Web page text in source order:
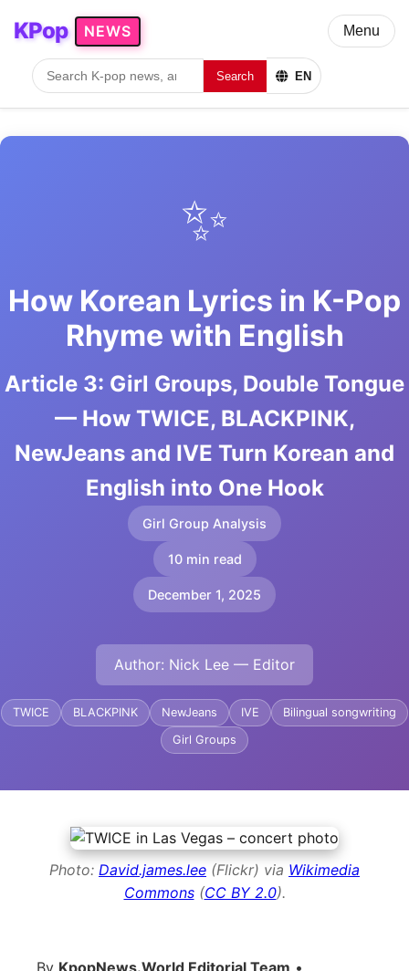
KPop NEWS
Search EN
Menu
✨
How Korean Lyrics in K-Pop
Rhyme with English
Article 3: Girl Groups, Double Tongue
— How TWICE, BLACKPINK,
NewJeans and IVE Turn Korean and
English into One Hook
Girl Group Analysis
10 min read
December 1, 2025
Author: Nick Lee — Editor
TWICE BLACKPINK NewJeans IVE
Bilingual songwriting
Girl Groups
Photo: David.james.lee (Flickr) via Wikimedia
Commons(CC BY 2.0).
By KpopNews.World Editorial Team •